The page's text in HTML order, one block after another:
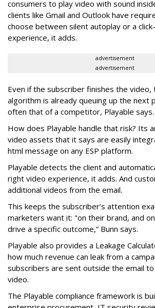
consumers to play video with sound
clients like Gmail and Outlook have
choose between silent autoplay or a
experience, it adds.
advertisement
advertisement
Even if the subscriber finishes the
algorithm is already queuing up the next
often that of a competitor, Playable says.
How does Playable handle that risk? Its
video assets that it says are easily
html message on any ESP platform.
Playable detects the client and
right video experience, it adds. And
additional videos from the email.
This keeps the subscriber’s attention
marketers want it: "on their brand, and
drive a specific outcome,” Bunn says.
Playable also provides a Leakage
how much revenue can leak from a
subscribers are sent outside the email
video.
The Playable compliance framework is